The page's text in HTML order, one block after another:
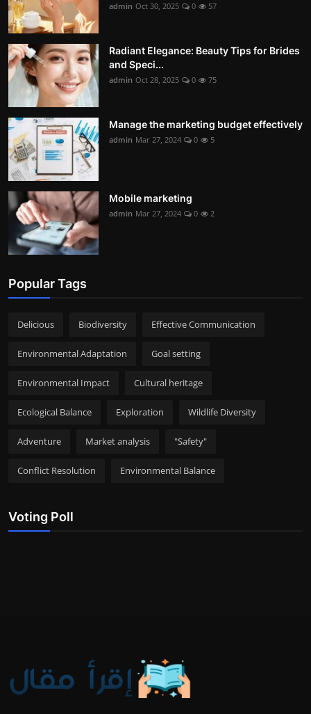
admin Oct 30, 2025 0 57
Radiant Elegance: Beauty Tips for Brides
and Speci...
admin Oct 28, 2025 0 75
Manage the marketing budget effectively
admin Mar 27, 2024 0 5
Mobile marketing
admin Mar 27, 2024 0 2
Popular Tags
Delicious Biodiversity Effective Communication
Environmental Adaptation Goal setting
Environmental Impact Cultural heritage
Ecological Balance Exploration Wildlife Diversity
Adventure Market analysis "Safety"
Conflict Resolution Environmental Balance
Voting Poll